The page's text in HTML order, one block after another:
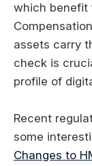
which benefit
assets carry
check is
profile of
Recent
some
Changes to